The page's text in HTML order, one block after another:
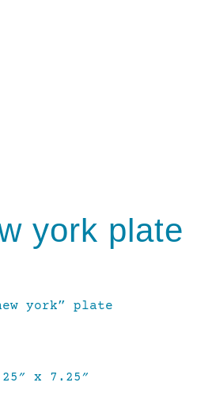
york plate
york” plate
x 7.25″